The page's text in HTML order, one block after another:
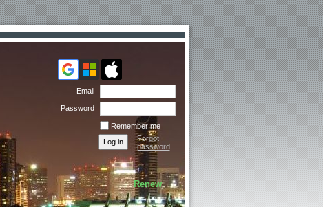
Email
Password
Remember me
Forgot
password
Renew